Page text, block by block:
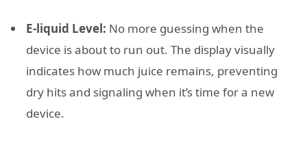
E-liquid Level: No more guessing when the
device is about to run out. The display visually
indicates how much juice remains, preventing
dry hits and signaling when it’s time for a new
device.